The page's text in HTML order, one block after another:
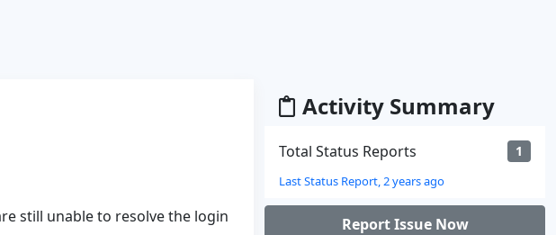
still unable to resolve the login
Activity Summary
Total Status Reports 1
Last Status Report, 2 years ago
Report Issue Now